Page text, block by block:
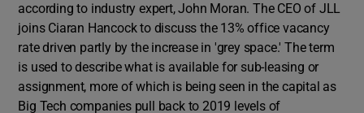
according to industry expert, John Moran. The CEO of JLL
joins Ciaran Hancock to discuss the 13% office vacancy
rate driven partly by the increase in 'grey space.' The term
is used to describe what is available for sub-leasing or
assignment, more of which is being seen in the capital as
Big Tech companies pull back to 2019 levels of